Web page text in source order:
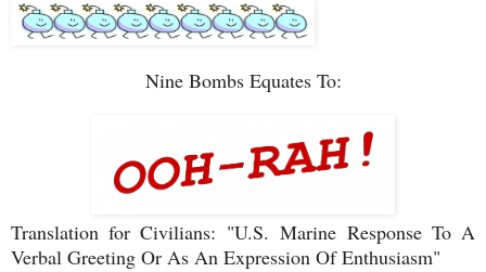
Nine Bombs Equates To:
Translation for Civilians: "U.S. Marine Response To A
Verbal Greeting Or As An Expression Of Enthusiasm"